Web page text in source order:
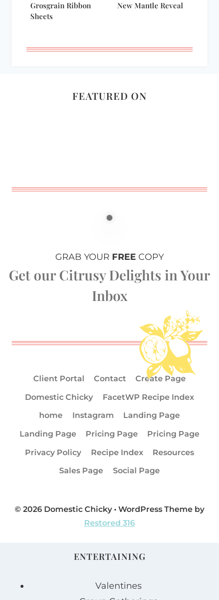
Grosgrain Ribbon
Sheets
New Mantle Reveal
FEATURED ON
GRAB YOUR FREE COPY
Get our Citrusy Delights in Your
Inbox
Client Portal Contact
Create Page
Domestic Chicky
FacetWP Recipe Index
home
Instagram
Landing Page
Landing Page
Pricing Page
Pricing Page
Privacy Policy
Recipe Index
Resources
Sales Page
Social Page
© 2026 Domestic Chicky • WordPress Theme by
Restored 316
ENTERTAINING
Valentines